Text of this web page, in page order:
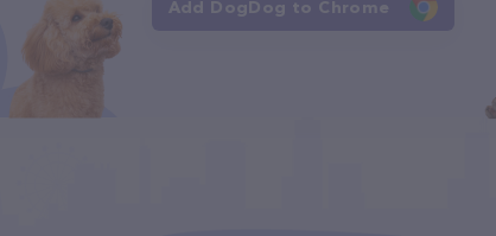
Add DogDog to Chrome